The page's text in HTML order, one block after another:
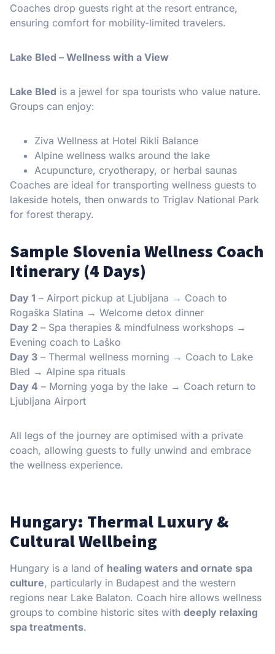
Coaches drop guests right at the resort entrance,
ensuring comfort for mobility-limited travelers.
Lake Bled – Wellness with a View
Lake Bled is a jewel for spa tourists who value nature.
Groups can enjoy:
Ziva Wellness at Hotel Rikli Balance
Alpine wellness walks around the lake
Acupuncture, cryotherapy, or herbal saunas
Coaches are ideal for transporting wellness guests to
lakeside hotels, then onwards to Triglav National Park
for forest therapy.
Sample Slovenia Wellness Coach
Itinerary (4 Days)
Day 1 – Airport pickup at Ljubljana → Coach to
Rogaška Slatina → Welcome detox dinner
Day 2 – Spa therapies & mindfulness workshops →
Evening coach to Laško
Day 3 – Thermal wellness morning → Coach to Lake
Bled → Alpine spa rituals
Day 4 – Morning yoga by the lake → Coach return to
Ljubljana Airport
All legs of the journey are optimised with a private
coach, allowing guests to fully unwind and embrace
the wellness experience.
Hungary: Thermal Luxury &
Cultural Wellbeing
Hungary is a land of healing waters and ornate spa
culture, particularly in Budapest and the western
regions near Lake Balaton. Coach hire allows wellness
groups to combine historic sites with deeply relaxing
spa treatments.